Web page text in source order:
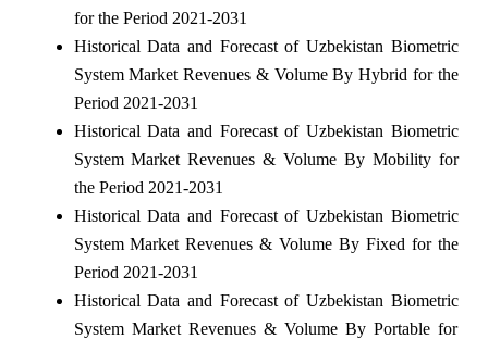
for the Period 2021-2031
Historical Data and Forecast of Uzbekistan Biometric
System Market Revenues & Volume By Hybrid for the
Period 2021-2031
Historical Data and Forecast of Uzbekistan Biometric
System Market Revenues & Volume By Mobility for
the Period 2021-2031
Historical Data and Forecast of Uzbekistan Biometric
System Market Revenues & Volume By Fixed for the
Period 2021-2031
Historical Data and Forecast of Uzbekistan Biometric
System Market Revenues & Volume By Portable for